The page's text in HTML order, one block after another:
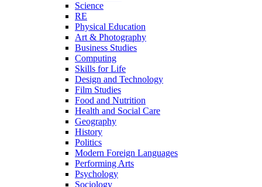
Science
RE
Physical Education
Art & Photography
Business Studies
Computing
Skills for Life
Design and Technology
Film Studies
Food and Nutrition
Health and Social Care
Geography
History
Politics
Modern Foreign Languages
Performing Arts
Psychology
Sociology